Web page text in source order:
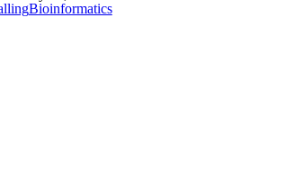
Bioinformatics